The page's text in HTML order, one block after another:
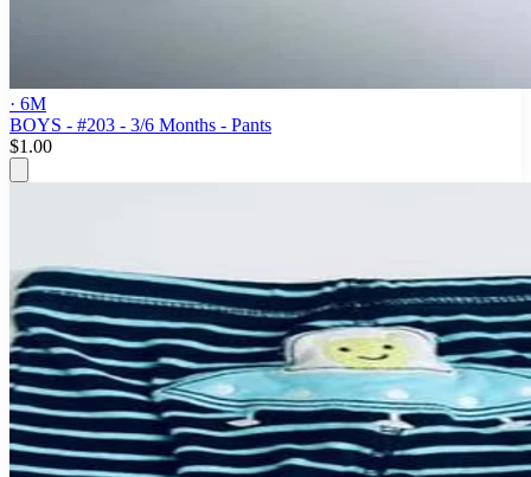
· 6M
BOYS - #203 - 3/6 Months - Pants
$1.00